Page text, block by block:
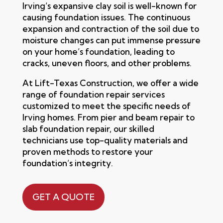
Irving‘s expansive clay soil is well-known for
causing foundation issues. The continuous
expansion and contraction of the soil due to
moisture changes can put immense pressure
on your home’s foundation, leading to
cracks, uneven floors, and other problems.
At Lift-Texas Construction, we offer a wide
range of foundation repairservices
customized to meet the specific needs of
Irving homes. From pier and beam repair to
slab foundation repair, our skilled
technicians use top-quality materials and
proven methods to restore your
foundation’s integrity.
GET A QUOTE